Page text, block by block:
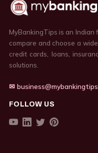
MyBankingTips is an
compare and choose a
credit cards, loans,
solutions.
✉
FOLLOW US